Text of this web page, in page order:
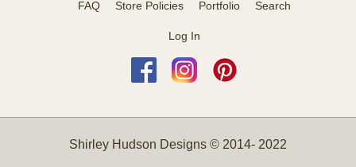
FAQ Store Policies Portfolio Search
Log In
Shirley Hudson Designs © 2014- 2022